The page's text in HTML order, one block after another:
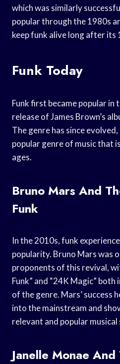
which was similarly
popular through the 1980s
keep funk alive long after its
Funk Today
Funk first became popular
release of James Brown’s
The genre has since
popular genre of music that
ages.
Bruno Mars And
Funk
In the 2010s, funk
popularity. Bruno Mars was
proponents of this revival,
Funk” and “24K Magic”
of the genre. Mars’ success
into the mainstream and
relevant and popular musical
Janelle Monae